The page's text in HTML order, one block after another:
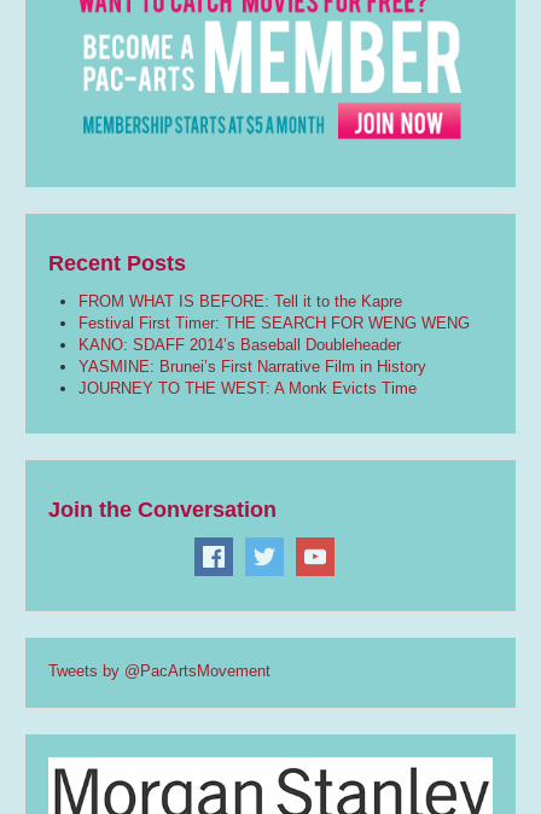
Recent Posts
FROM WHAT IS BEFORE: Tell it to the Kapre
Festival First Timer: THE SEARCH FOR WENG WENG
KANO: SDAFF 2014’s Baseball Doubleheader
YASMINE: Brunei’s First Narrative Film in History
JOURNEY TO THE WEST: A Monk Evicts Time
Join the Conversation
Tweets by @PacArtsMovement